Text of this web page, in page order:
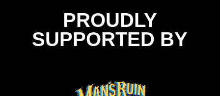
PROUDLY
SUPPORTED BY